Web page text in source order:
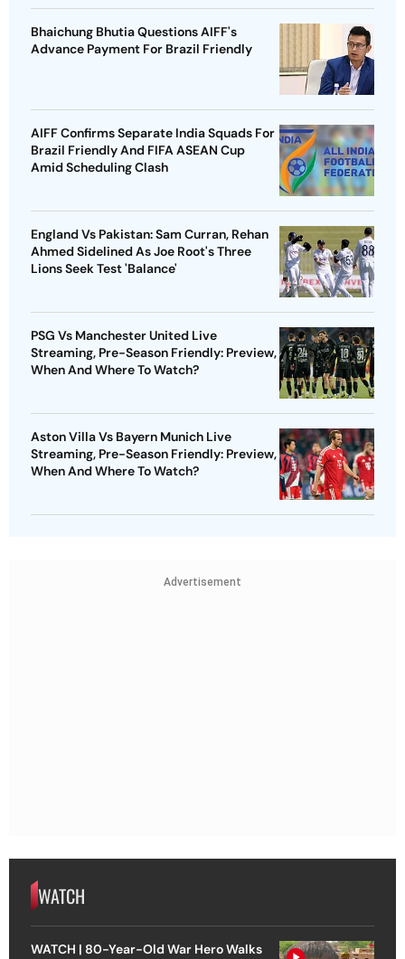
Bhaichung Bhutia Questions AIFF's
Advance Payment For Brazil Friendly
AIFF Confirms Separate India Squads For
Brazil Friendly And FIFA ASEAN Cup
Amid Scheduling Clash
England Vs Pakistan: Sam Curran, Rehan
Ahmed Sidelined As Joe Root's Three
Lions Seek Test 'Balance'
PSG Vs Manchester United Live
Streaming, Pre-Season Friendly: Preview,
When And Where To Watch?
Aston Villa Vs Bayern Munich Live
Streaming, Pre-Season Friendly: Preview,
When And Where To Watch?
Advertisement
WATCH
WATCH | 80-Year-Old War Hero Walks